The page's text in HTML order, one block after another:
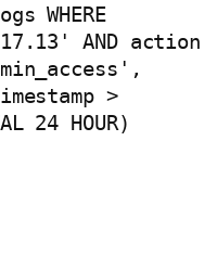
WHERE
AND action
>
24 HOUR)